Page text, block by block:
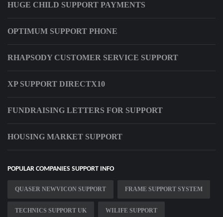
HUGE CHILD SUPPORT PAYMENTS
OPTIMUM SUPPORT PHONE
RHAPSODY CUSTOMER SERVICE SUPPORT
XP SUPPORT DIRECTX10
FUNDRAISING LETTERS FOR SUPPORT
HOUSING MARKET SUPPORT
POPULAR COMPANIES SUPPORT INFO
QUASER NEWVICON SUPPORT FRAME SUPPORT SYSTEM
TECHNICS SUPPORT UK WILIFE SUPPORT